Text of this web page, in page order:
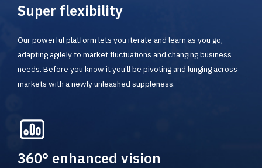
Super flexibility
Our powerful platform lets you iterate and learn as you go,
adapting agilely to market fluctuations and changing business
needs. Before you know it you’ll be pivoting and lunging across
markets with a newly unleashed suppleness.
360° enhanced vision